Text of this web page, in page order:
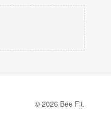
© 2026 Bee Fit.